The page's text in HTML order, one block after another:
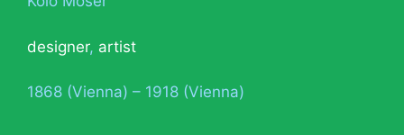
designer, artist
1868 (Vienna) – 1918 (Vienna)